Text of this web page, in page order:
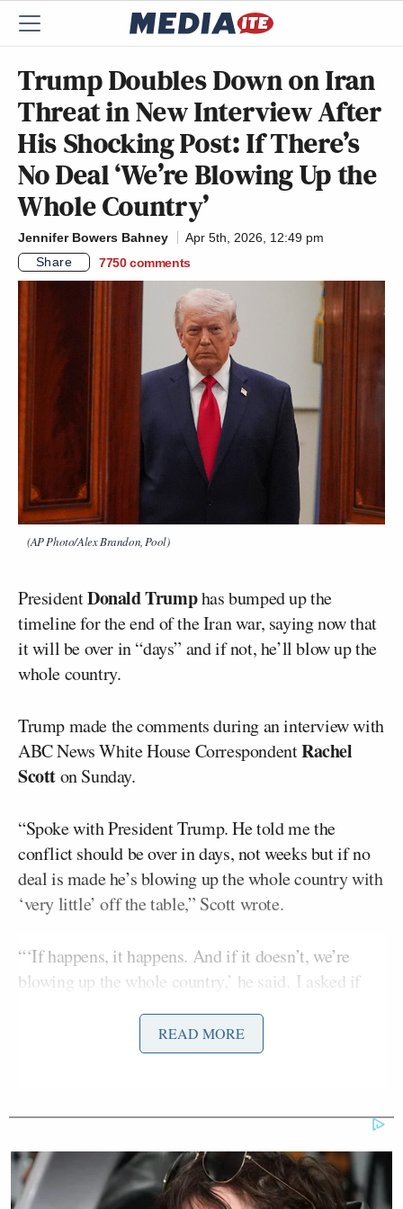
Trump Doubles Down on Iran
Threat in New Interview After
His Shocking Post: If There’s
No Deal ‘We’re Blowing Up the
Whole Country’
Jennifer Bowers Bahney
Apr 5th, 2026, 12:49 pm
Share
7750 comments
(AP Photo/Alex Brandon, Pool)
PresidentDonald Trumphas bumped up the
timeline for the end of the Iran war, saying now that
it will be over in “days” and if not, he’ll blow up the
whole country.
Trump made the comments during an interview with
ABC News White House CorrespondentRachel
Scotton Sunday.
“Spoke with President Trump. He told me the
conflict should be over in days, not weeks but if no
deal is made he’s blowing up the whole country with
‘very little’ off the table,” Scott wrote.
“‘If happens, it happens. And if it doesn’t, we’re
blowing up the whole country,’ he said. I asked if
me the conflict should be over in
he’s blowing up the whole country
with “very little” off the table.
READ MORE